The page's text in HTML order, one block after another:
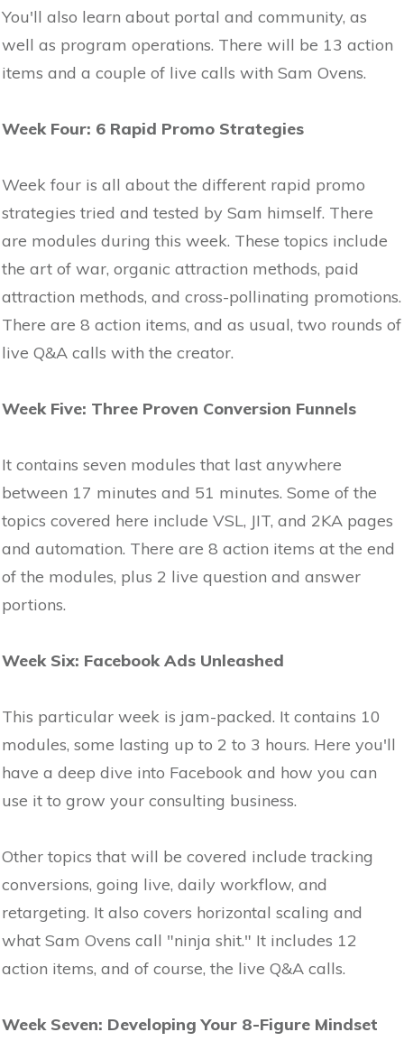
You'll also learn about portal and community, as
well as program operations. There will be 13 action
items and a couple of live calls with Sam Ovens.
Week Four: 6 Rapid Promo Strategies
Week four is all about the different rapid promo
strategies tried and tested by Sam himself. There
are modules during this week. These topics include
the art of war, organic attraction methods, paid
attraction methods, and cross-pollinating promotions.
There are 8 action items, and as usual, two rounds of
live Q&A calls with the creator.
Week Five: Three Proven Conversion Funnels
It contains seven modules that last anywhere
between 17 minutes and 51 minutes. Some of the
topics covered here include VSL, JIT, and 2KA pages
and automation. There are 8 action items at the end
of the modules, plus 2 live question and answer
portions.
Week Six: Facebook Ads Unleashed
This particular week is jam-packed. It contains 10
modules, some lasting up to 2 to 3 hours. Here you'll
have a deep dive into Facebook and how you can
use it to grow your consulting business.
Other topics that will be covered include tracking
conversions, going live, daily workflow, and
retargeting. It also covers horizontal scaling and
what Sam Ovens call "ninja shit." It includes 12
action items, and of course, the live Q&A calls.
Week Seven: Developing Your 8-Figure Mindset